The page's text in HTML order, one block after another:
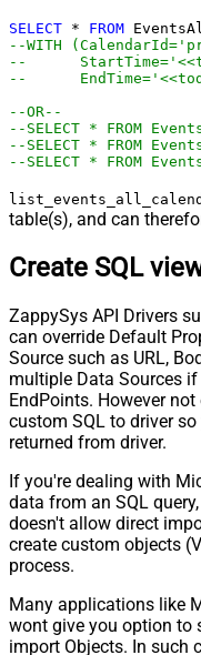
SELECT * FROM
--WITH
--
--
--OR--
--SELECT * FROM
--SELECT * FROM
--SELECT * FROM
table(s), and can
Create SQL
ZappySys API Drivers
can override Default
Source such as URL,
multiple Data Sources
EndPoints. However
custom SQL to driver
returned from driver.
If you're dealing with
data from an SQL
doesn't allow direct
create custom objects
process.
Many applications like
wont give you option to
import Objects. In such